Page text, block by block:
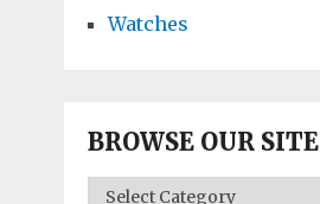
Watches
BROWSE OUR SITE
BROWSE